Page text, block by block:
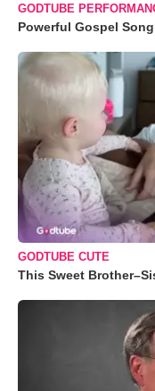
GODTUBE
Powerful Gospel
GODTUBE CUTE
This Sweet